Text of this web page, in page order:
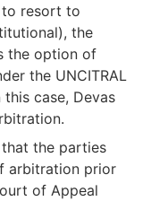
resort to
the
the option of
the UNCITRAL
this case, Devas
the parties
arbitration prior
of Appeal